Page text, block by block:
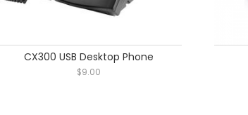
CX300 USB Desktop Phone
$9.00